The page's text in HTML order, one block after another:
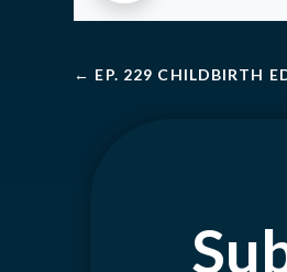
← EP. 229 CHILDBIRTH